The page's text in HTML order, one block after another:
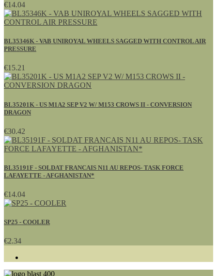
€14.04
BL35346K - VAB UNIROYAL WHEELS SAGGED WITH CONTROL AIR
PRESSURE
€15.21
BL35201K - US M1A2 SEP V2 W/ M153 CROWS II - CONVERSION
DRAGON
€30.42
BL35191F - SOLDAT FRANCAIS N11 AU REPOS- TASK FORCE
LAFAYETTE - AFGHANISTAN*
€14.04
SP25 - COOLER
€2.34